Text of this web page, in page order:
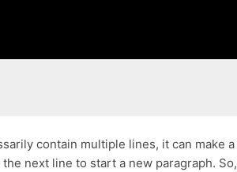
contain multiple lines, it can make a
next line to start a new paragraph. So,